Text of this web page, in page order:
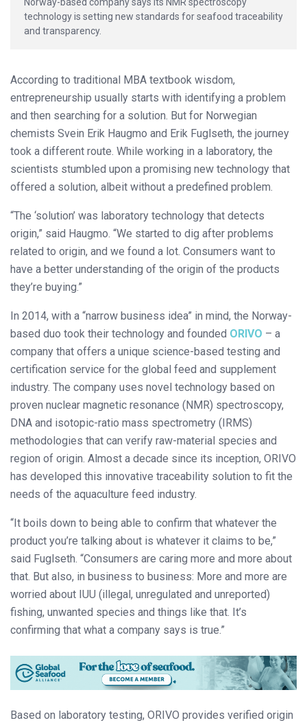
technology is setting new standards for seafood traceability
and transparency.
According to traditional MBA textbook wisdom,
entrepreneurship usually starts with identifying a problem
and then searching for a solution. But for Norwegian
chemists Svein Erik Haugmo and Erik Fuglseth, the journey
took a different route. While working in a laboratory, the
scientists stumbled upon a promising new technology that
offered a solution, albeit without a predefined problem.
“The ‘solution’ was laboratory technology that detects
origin,” said Haugmo. “We started to dig after problems
related to origin, and we found a lot. Consumers want to
have a better understanding of the origin of the products
they’re buying.”
In 2014, with a “narrow business idea” in mind, the Norway-
based duo took their technology and founded ORIVO – a
company that offers a unique science-based testing and
certification service for the global feed and supplement
industry. The company uses novel technology based on
proven nuclear magnetic resonance (NMR) spectroscopy,
DNA and isotopic-ratio mass spectrometry (IRMS)
methodologies that can verify raw-material species and
region of origin. Almost a decade since its inception, ORIVO
has developed this innovative traceability solution to fit the
needs of the aquaculture feed industry.
“It boils down to being able to confirm that whatever the
product you’re talking about is whatever it claims to be,”
said Fuglseth. “Consumers are caring more and more about
that. But also, in business to business: More and more are
worried about IUU (illegal, unregulated and unreported)
fishing, unwanted species and things like that. It’s
confirming that what a company says is true.”
Based on laboratory testing, ORIVO provides verified origin